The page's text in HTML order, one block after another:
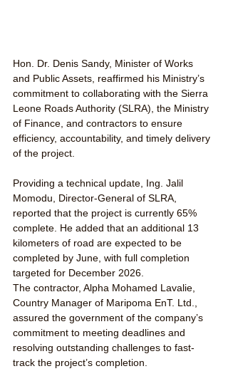
Hon. Dr. Denis Sandy, Minister of Works
and Public Assets, reaffirmed his Ministry’s
commitment to collaborating with the Sierra
Leone Roads Authority (SLRA), the Ministry
of Finance, and contractors to ensure
efficiency, accountability, and timely delivery
of the project.
Providing a technical update, Ing. Jalil
Momodu, Director-General of SLRA,
reported that the project is currently 65%
complete. He added that an additional 13
kilometers of road are expected to be
completed by June, with full completion
targeted for December 2026.
The contractor, Alpha Mohamed Lavalie,
Country Manager of Maripoma EnT. Ltd.,
assured the government of the company’s
commitment to meeting deadlines and
resolving outstanding challenges to fast-
track the project’s completion.